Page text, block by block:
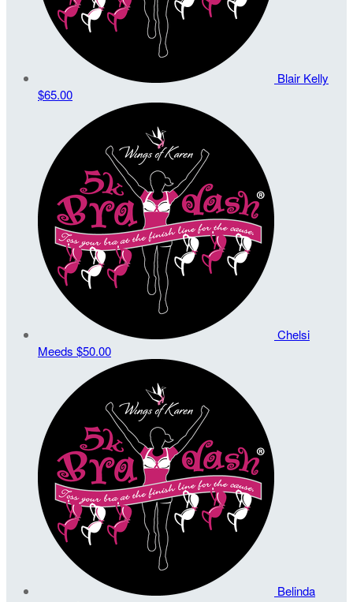
Blair Kelly
$65.00
Chelsi
Meeds $50.00
Belinda